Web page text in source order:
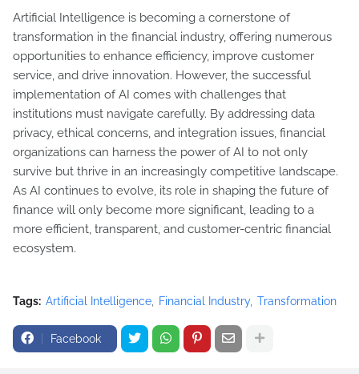
Artificial Intelligence is becoming a cornerstone of
transformation in the financial industry, offering numerous
opportunities to enhance efficiency, improve customer
service, and drive innovation. However, the successful
implementation of AI comes with challenges that
institutions must navigate carefully. By addressing data
privacy, ethical concerns, and integration issues, financial
organizations can harness the power of AI to not only
survive but thrive in an increasingly competitive landscape.
As AI continues to evolve, its role in shaping the future of
finance will only become more significant, leading to a
more efficient, transparent, and customer-centric financial
ecosystem.
Tags: Artificial Intelligence Financial Industry Transformation
Facebook